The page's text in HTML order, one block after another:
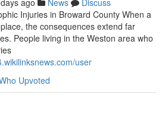
ago News
Discuss
Injuries in Broward County When a
the consequences extend far
People living in the Weston area who
user
Upvoted